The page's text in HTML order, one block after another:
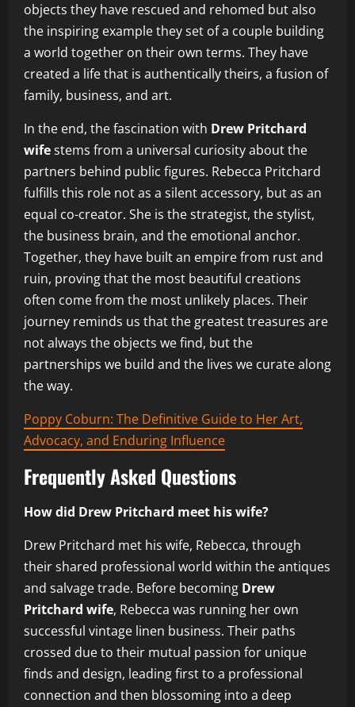
objects they have rescued and rehomed but also
the inspiring example they set of a couple building
a world together on their own terms. They have
created a life that is authentically theirs, a fusion of
family, business, and art.
In the end, the fascination with Drew Pritchard
wifestems from a universal curiosity about the
partners behind public figures. Rebecca Pritchard
fulfills this role not as a silent accessory, but as an
equal co-creator. She is the strategist, the stylist,
the business brain, and the emotional anchor.
Together, they have built an empire from rust and
ruin, proving that the most beautiful creations
often come from the most unlikely places. Their
journey reminds us that the greatest treasures are
not always the objects we find, but the
partnerships we build and the lives we curate along
the way.
Poppy Coburn: The Definitive Guide to Her Art,
Advocacy, and Enduring Influence
Frequently Asked Questions
How did Drew Pritchard meet his wife?
Drew Pritchard met his wife, Rebecca, through
their shared professional world within the antiques
and salvage trade. Before becoming Drew
Pritchard wife, Rebecca was running her own
successful vintage linen business. Their paths
crossed due to their mutual passion for unique
finds and design, leading first to a professional
connection and then blossoming into a deep